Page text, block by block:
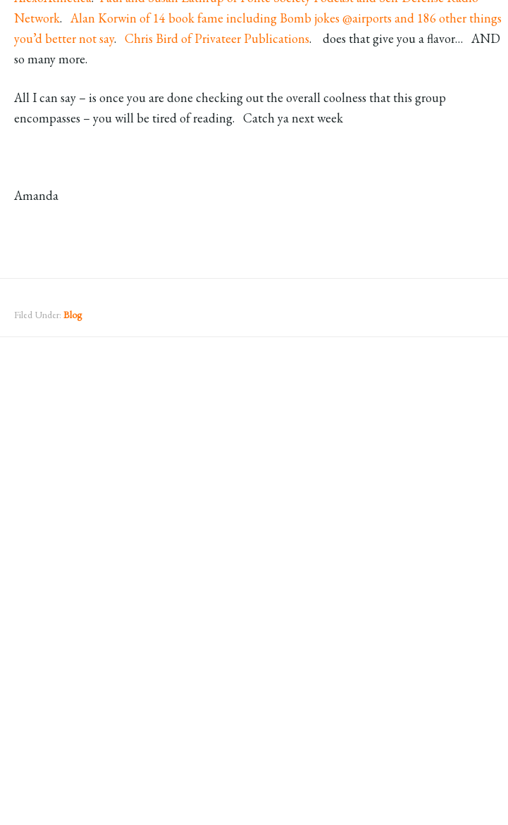
Network. Alan Korwin of 14 book fame including Bomb jokes @airports and 186 other things
you’d better not say. Chris Bird of Privateer Publications. does that give you a flavor… AND
so many more.
All I can say – is once you are done checking out the overall coolness that this group
encompasses – you will be tired of reading. Catch ya next week
Amanda
Filed Under: Blog